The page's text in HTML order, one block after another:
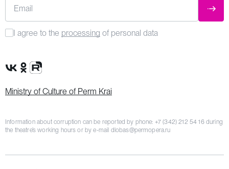
Email
I agree to the processing of personal data
VK Group
OK Group
Rutube channel
Ministry of Culture of Perm Krai
Information about corruption can be reported by phone: +7 (342) 212 54 16during
the theatre’s working hours or by e-mail dlobas@permopera.ru